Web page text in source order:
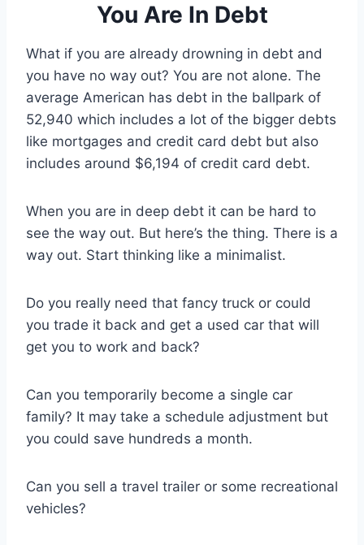
You Are In Debt
What if you are already drowning in debt and
you have no way out? You are not alone. The
average American has debt in the ballpark of
52,940 which includes a lot of the bigger debts
like mortgages and credit card debt but also
includes around $6,194 of credit card debt.
When you are in deep debt it can be hard to
see the way out. But here’s the thing. There is a
way out. Start thinking like a minimalist.
Do you really need that fancy truck or could
you trade it back and get a used car that will
get you to work and back?
Can you temporarily become a single car
family? It may take a schedule adjustment but
you could save hundreds a month.
Can you sell a travel trailer or some recreational
vehicles?